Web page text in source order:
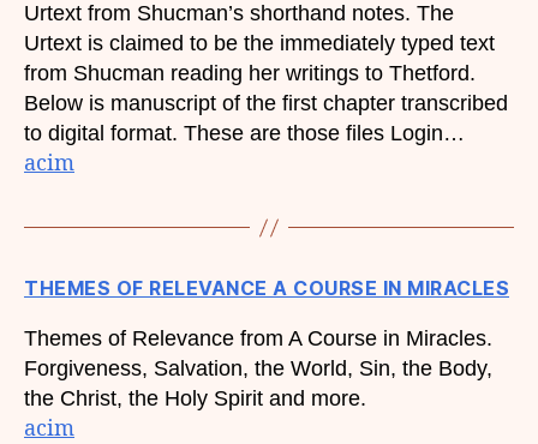
Urtext from Shucman’s shorthand notes. The
Urtext is claimed to be the immediately typed text
from Shucman reading her writings to Thetford.
Below is manuscript of the first chapter transcribed
to digital format. These are those files Login…
acim
THEMES OF RELEVANCE A COURSE IN MIRACLES
Themes of Relevance from A Course in Miracles.
Forgiveness, Salvation, the World, Sin, the Body,
the Christ, the Holy Spirit and more.
acim